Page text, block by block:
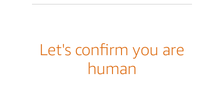
Let's confirm you are
human